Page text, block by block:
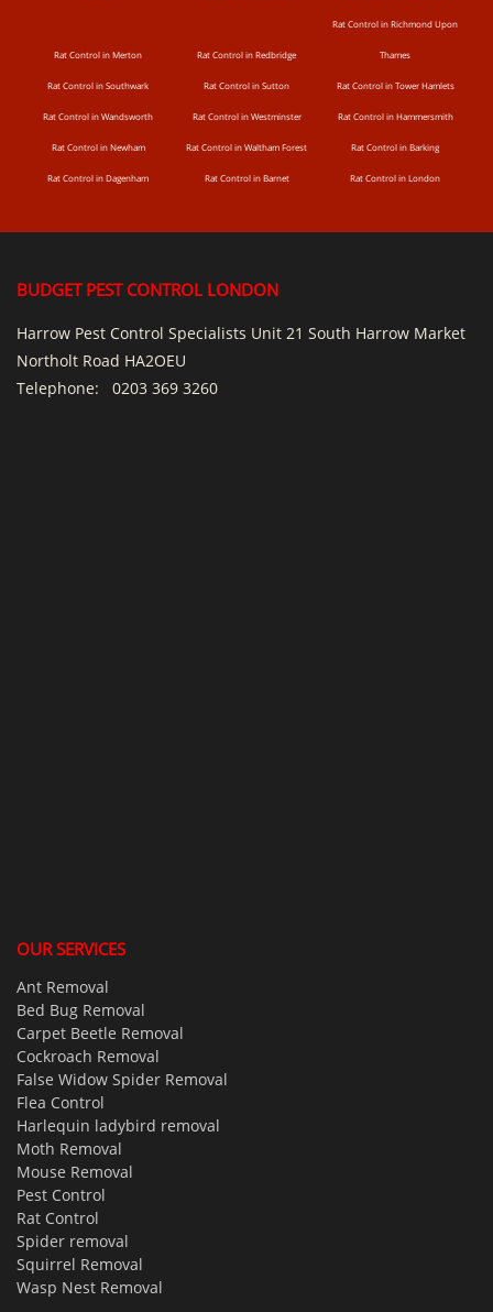
Rat Control in Merton Rat Control in Redbridge
Rat Control in Richmond Upon
Thames
Rat Control in Southwark Rat Control in Sutton Rat Control in Tower Hamlets
Rat Control in Wandsworth Rat Control in Westminster Rat Control in Hammersmith
Rat Control in Newham Rat Control in Waltham Forest Rat Control in Barking
Rat Control in Dagenham Rat Control in Barnet Rat Control in London
BUDGET PEST CONTROL LONDON
Harrow Pest Control Specialists Unit 21 South Harrow Market
Northolt Road HA2OEU
Telephone: 0203 369 3260
OUR SERVICES
Ant Removal
Bed Bug Removal
Carpet Beetle Removal
Cockroach Removal
False Widow Spider Removal
Flea Control
Harlequin ladybird removal
Moth Removal
Mouse Removal
Pest Control
Rat Control
Spider removal
Squirrel Removal
Wasp Nest Removal